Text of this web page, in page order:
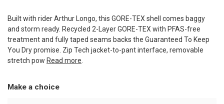
Built with rider Arthur Longo, this GORE-TEX shell comes baggy
and storm ready. Recycled 2-Layer GORE-TEX with PFAS-free
treatment and fully taped seams backs the Guaranteed To Keep
You Dry promise. Zip Tech jacket-to-pant interface, removable
stretch pow Read more.
Make a choice